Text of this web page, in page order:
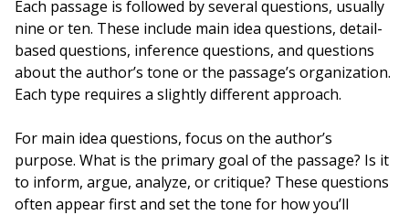
Each passage is followed by several questions, usually
nine or ten. These include main idea questions, detail-
based questions, inference questions, and questions
about the author’s tone or the passage’s organization.
Each type requires a slightly different approach.
For main idea questions, focus on the author’s
purpose. What is the primary goal of the passage? Is it
to inform, argue, analyze, or critique? These questions
often appear first and set the tone for how you’ll